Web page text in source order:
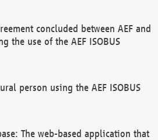
concluded between AEF and
the use of the AEF ISOBUS
person using the AEF ISOBUS
The web-based application that